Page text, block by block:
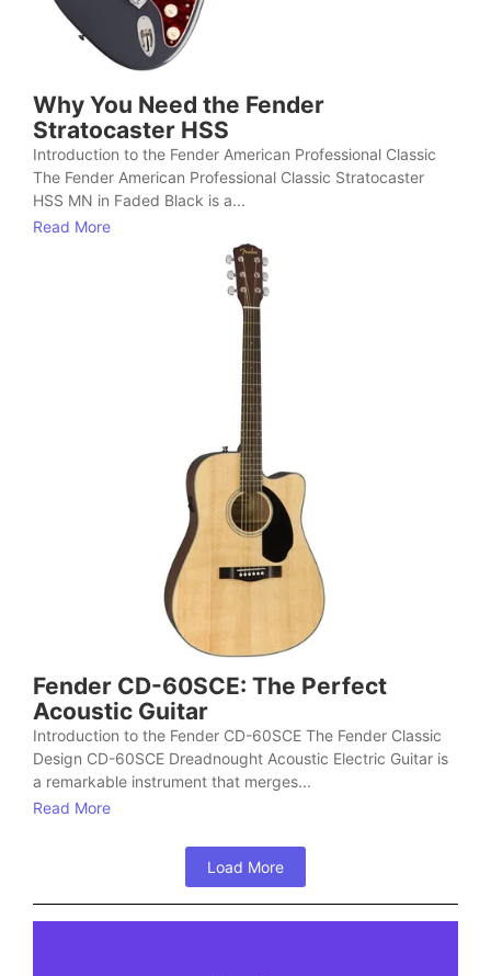
Why You Need the Fender
Stratocaster HSS
Introduction to the Fender American Professional Classic
The Fender American Professional Classic Stratocaster
HSS MN in Faded Black is a...
Read More
Fender CD-60SCE: The Perfect
Acoustic Guitar
Introduction to the Fender CD-60SCE The Fender Classic
Design CD-60SCE Dreadnought Acoustic Electric Guitar is
a remarkable instrument that merges...
Read More
Load More